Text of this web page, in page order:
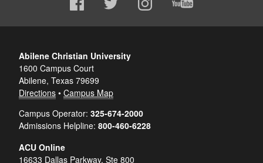
Abilene Christian University
1600 Campus Court
Abilene, Texas 79699
Directions • Campus Map
Campus Operator: 325-674-2000
Admissions Helpline: 800-460-6228
ACU Online
16633 Dallas Parkway, Ste 800